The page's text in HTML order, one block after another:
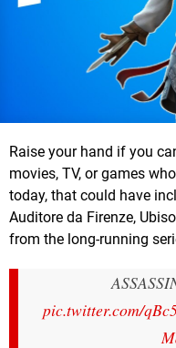
Raise your hand if you
movies, TV, or games who
today, that could have
Auditore da Firenze,
from the long-running
pic.twitter.com/